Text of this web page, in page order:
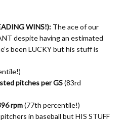
WINS!): The ace of our
despite having an estimated
been LUCKY but his stuff is
pitches per GS(83rd
rpm(77th percentile!)
in baseball but HIS STUFF